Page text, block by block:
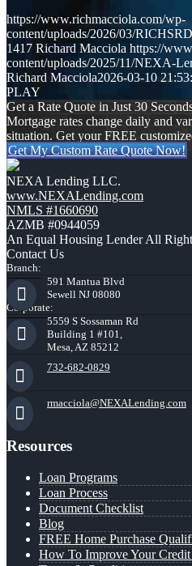
https://www.richmacciola.com/wp-
content/uploads/2026/03/
1417 Richard Macciola https://
content/uploads/2025/11/NEXA-
Richard Macciola2026-03-10
PLAY
Get a Rate Quote in Just 30
Mortgage rates change daily and
situation. Get your FREE
Get My Custom Rate Quote Now!
NEXA Lending LLC.
www.NEXALending.com
NMLS #1660690
AZMB #0944059
An Equal Housing Lender All
Contact Us
Branch:
591 Mantua Blvd
Sewell NJ 08080
Corporate:
5559 S Sossaman Rd
Building 1 #101,
Mesa, AZ 85212
732-682-0829
rmacciola@NEXALending.com
Resources
Loan Programs
Loan Process
Document Checklist
Blog
FREE Home Purchase
How To Improve Your Credit